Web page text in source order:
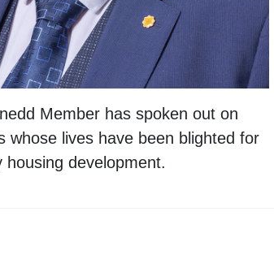
Member has spoken out on
whose lives have been blighted for
development.